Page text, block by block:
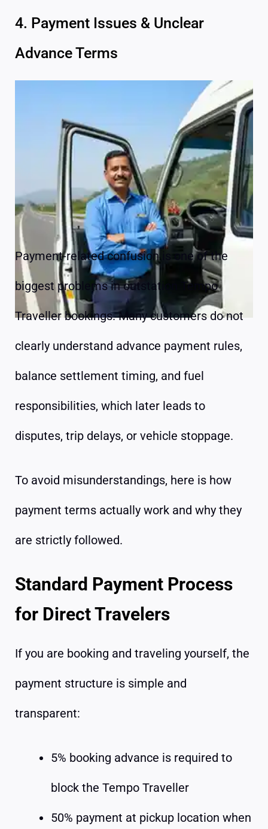
4. Payment Issues & Unclear
Advance Terms
Payment-related confusion is one of the
biggest problems in outstation Tempo
Traveller bookings. Many customers do not
clearly understand advance payment rules,
balance settlement timing, and fuel
responsibilities, which later leads to
disputes, trip delays, or vehicle stoppage.
To avoid misunderstandings, here is how
payment terms actually work and why they
are strictly followed.
Standard Payment Process
for Direct Travelers
If you are booking and traveling yourself, the
payment structure is simple and
transparent:
5% booking advance is required to
block the Tempo Traveller
50% payment at pickup location when